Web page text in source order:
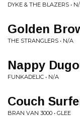
DYKE & THE BLAZERS •
Golden
THE STRANGLERS • N/A
Nappy
FUNKADELIC • N/A
Couch
BRAN VAN 3000 • GLEE